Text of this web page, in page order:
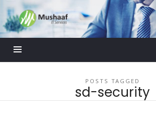
Mushaaf
Blog
POSTS TAGGED
sd-security